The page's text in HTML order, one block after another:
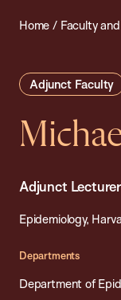
Home /
Adjunct Faculty
Adjunct
Epidemiology,
Departments
Department of